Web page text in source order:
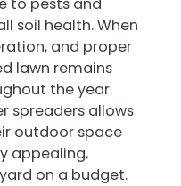
soil health. When
and proper
lawn remains
the year.
spreaders allows
outdoor space
appealing,
on a budget.